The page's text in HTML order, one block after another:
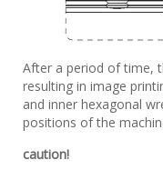
After a period of time,
resulting in image
and inner hexagonal
positions of the
caution!